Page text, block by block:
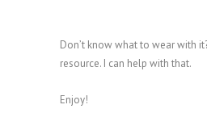
Don’t know what to wear with
resource. I can help with that.
Enjoy!